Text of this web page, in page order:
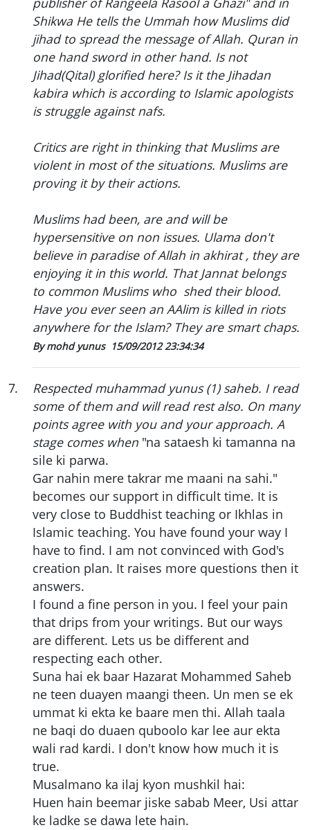
Shikwa He tells the Ummah how Muslims did
jihad to spread the message of Allah. Quran in
one hand sword in other hand. Is not
Jihad(Qital) glorified here? Is it the Jihadan
kabira which is according to Islamic apologists
is struggle against nafs.
Critics are right in thinking that Muslims are
violent in most of the situations. Muslims are
proving it by their actions.
Muslims had been, are and will be
hypersensitive on non issues. Ulama don't
believe in paradise of Allah in akhirat , they are
enjoying it in this world. That Jannat belongs
to common Muslims who shed their blood.
Have you ever seen an AAlim is killed in riots
anywhere for the Islam? They are smart chaps.
By mohd yunus 15/09/2012 23:34:34
7.
Respected muhammad yunus (1) saheb. I read
some of them and will read rest also. On many
points agree with you and your approach. A
stage comes when "na sataesh ki tamanna na
sile ki parwa.
Gar nahin mere takrar me maani na sahi."
becomes our support in difficult time. It is
very close to Buddhist teaching or Ikhlas in
Islamic teaching. You have found your way I
have to find. I am not convinced with God's
creation plan. It raises more questions then it
answers.
I found a fine person in you. I feel your pain
that drips from your writings. But our ways
are different. Lets us be different and
respecting each other.
Suna hai ek baar Hazarat Mohammed Saheb
ne teen duayen maangi theen. Un men se ek
ummat ki ekta ke baare men thi. Allah taala
ne baqi do duaen quboolo kar lee aur ekta
wali rad kardi. I don't know how much it is
true.
Musalmano ka ilaj kyon mushkil hai:
Huen hain beemar jiske sabab Meer, Usi attar
ke ladke se dawa lete hain.